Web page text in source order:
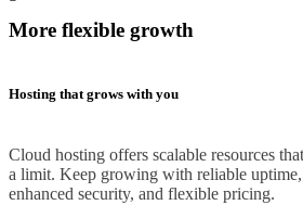
More flexible growth
Hosting that grows with you
Cloud hosting offers scalable resources
a limit. Keep growing with reliable
enhanced security, and flexible pricing.